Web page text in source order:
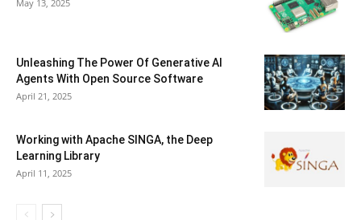
May 13, 2025
Unleashing The Power Of Generative AI
Agents With Open Source Software
April 21, 2025
Working with Apache SINGA, the Deep
Learning Library
April 11, 2025